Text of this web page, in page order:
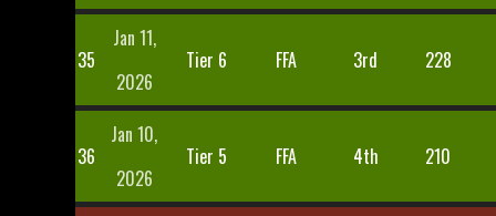
35
Jan 11,
2026
Tier 6 FFA 3rd 228
36
Jan 10,
2026
Tier 5 FFA 4th 210